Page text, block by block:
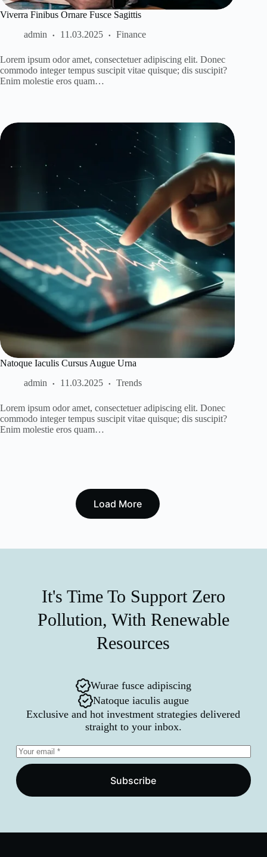
Viverra Finibus Ornare Fusce Sagittis
admin
11.03.2025 Finance
Lorem ipsum odor amet, consectetuer adipiscing elit. Donec
commodo integer tempus suscipit vitae quisque; dis suscipit?
Enim molestie eros quam…
Natoque Iaculis Cursus Augue Urna
admin
11.03.2025 Trends
Lorem ipsum odor amet, consectetuer adipiscing elit. Donec
commodo integer tempus suscipit vitae quisque; dis suscipit?
Enim molestie eros quam…
Load More
It's Time To Support Zero
Pollution, With Renewable
Resources
Wurae fusce adipiscing
Natoque iaculis augue
Exclusive and hot investment strategies delivered
straight to your inbox.
Subscribe